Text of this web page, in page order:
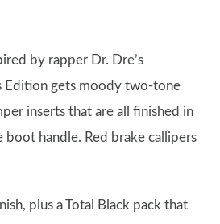
by rapper Dr. Dre’s
Edition gets moody two-tone
inserts that are all finished in
handle. Red brake callipers
plus a Total Black pack that